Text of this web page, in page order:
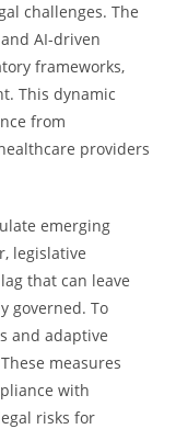
challenges. The
AI-driven
frameworks,
This dynamic
from
providers
emerging
legislative
that can leave
governed. To
and adaptive
measures
with
risks for